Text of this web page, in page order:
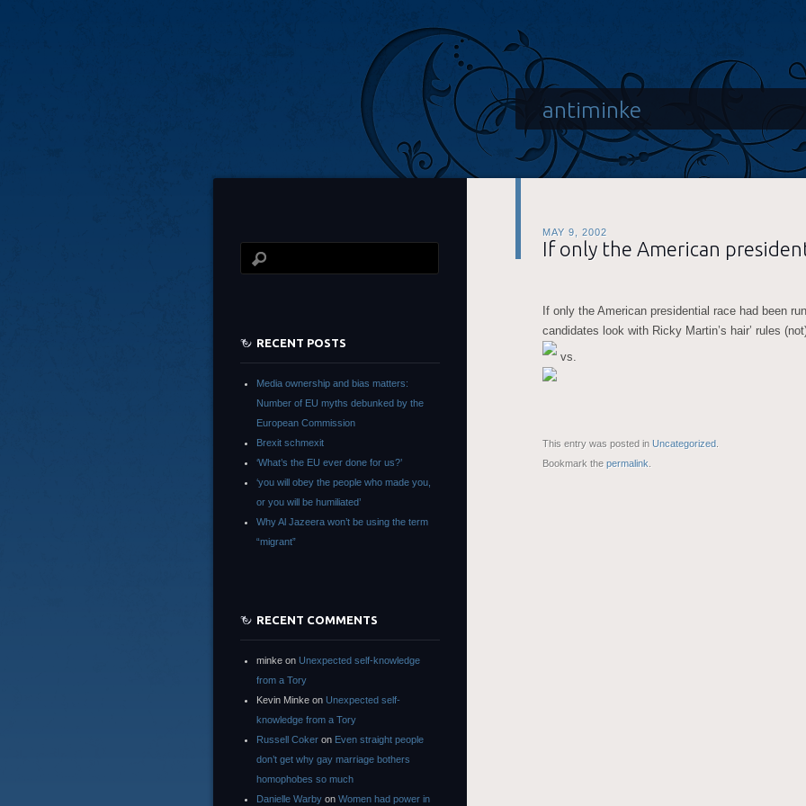
antiminke
MAY 9, 2002
If only the American
If only the American presidential race had been
candidates look with Ricky Martin’s hair’ rules
vs.
This entry was posted in Uncategorized
Bookmark the permalink
RECENT POSTS
Media ownership and bias matters:
Number of EU myths debunked by the
European Commission
Brexit schmexit
‘What’s the EU ever done for us?’
‘you will obey the people who made you,
or you will be humiliated’
Why Al Jazeera won’t be using the term
“migrant”
RECENT COMMENTS
minke on Unexpected self-knowledge
from a Tory
Kevin Minke on Unexpected self-
knowledge from a Tory
Russell Coker on Even straight people
don’t get why gay marriage bothers
homophobes so much
Danielle Warby on Women had power in